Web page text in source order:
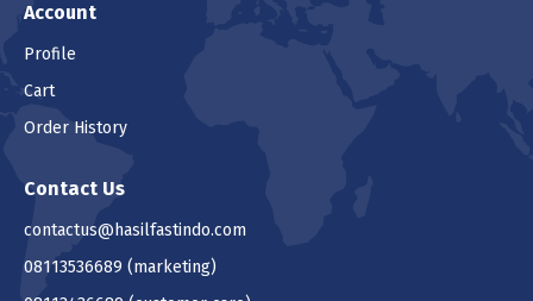
Account
Profile
Cart
Order History
Contact Us
contactus@hasilfastindo.com
08113536689 (marketing)